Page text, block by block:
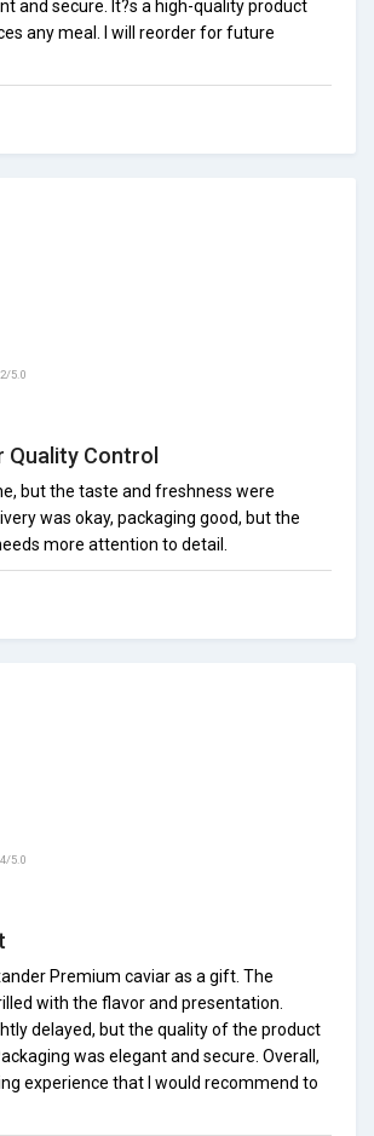
and secure. It?s a high-quality product
any meal. I will reorder for future
2/5.0
Quality Control
but the taste and freshness were
was okay, packaging good, but the
more attention to detail.
4/5.0
Premium caviar as a gift. The
with the flavor and presentation.
delayed, but the quality of the product
was elegant and secure. Overall,
experience that I would recommend to